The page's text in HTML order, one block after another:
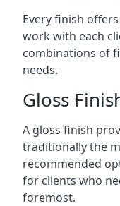
Every finish
work with each
combinations of
needs.
Gloss
A gloss finish
traditionally the
recommended
for clients who
foremost.